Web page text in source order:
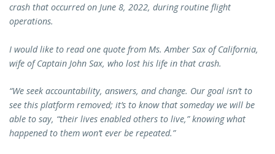
crash that occurred on June 8, 2022, during routine flight
operations.
I would like to read one quote from Ms. Amber Sax of California,
wife of Captain John Sax, who lost his life in that crash.
“We seek accountability, answers, and change. Our goal isn’t to
see this platform removed; it’s to know that someday we will be
able to say, “their lives enabled others to live,” knowing what
happened to them won’t ever be repeated.”